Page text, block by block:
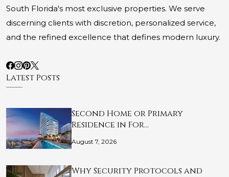
South Florida's most exclusive properties. We serve
discerning clients with discretion, personalized service,
and the refined excellence that defines modern luxury.
Latest Posts
Second Home or Primary
Residence in For…
August 7, 2026
Why Security Protocols and